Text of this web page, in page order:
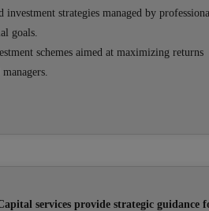
investment strategies managed by
goals.
schemes aimed at maximizing returns
services provide strategic guidance